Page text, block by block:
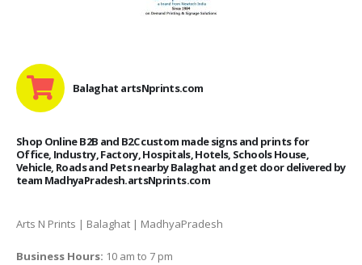
Balaghat artsNprints.com
Shop Online B2B and B2C custom made signs and prints for
Office, Industry, Factory, Hospitals, Hotels, Schools House,
Vehicle, Roads and Pets nearby Balaghat and get door delivered by
team MadhyaPradesh.artsNprints.com
Arts N Prints | Balaghat | MadhyaPradesh
Business Hours: 10 am to 7 pm